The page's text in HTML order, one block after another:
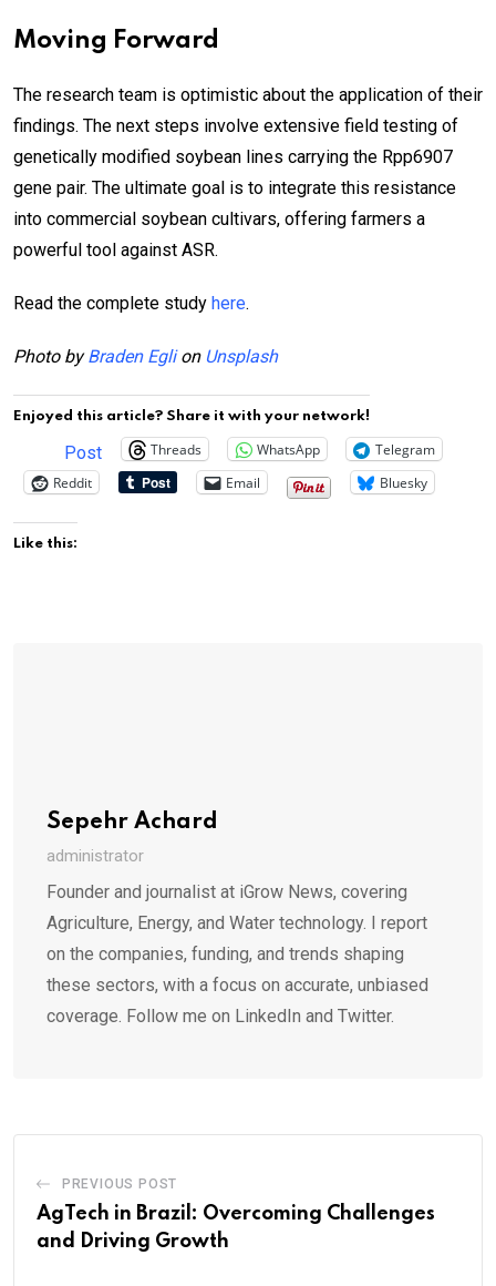
Moving Forward
The research team is optimistic about the application of their
findings. The next steps involve extensive field testing of
genetically modified soybean lines carrying the Rpp6907
gene pair. The ultimate goal is to integrate this resistance
into commercial soybean cultivars, offering farmers a
powerful tool against ASR.
Read the complete study here.
Photo byBraden Eglion Unsplash
Enjoyed this article? Share it with your network!
Post Threads WhatsApp
Telegram
Reddit
Email Bluesky
Like this:
Sepehr Achard
administrator
Founder and journalist at iGrow News, covering
Agriculture, Energy, and Water technology. I report
on the companies, funding, and trends shaping
these sectors, with a focus on accurate, unbiased
coverage. Follow me on LinkedIn and Twitter.
PREVIOUS POST
AgTech in Brazil: Overcoming Challenges
and Driving Growth